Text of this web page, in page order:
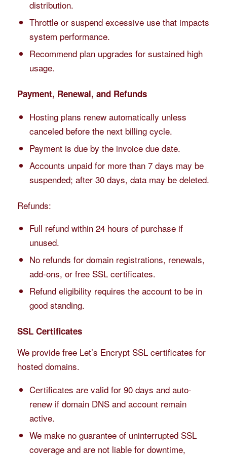
distribution.
Throttle or suspend excessive use that impacts
system performance.
Recommend plan upgrades for sustained high
usage.
Payment, Renewal, and Refunds
Hosting plans renew automatically unless
canceled before the next billing cycle.
Payment is due by the invoice due date.
Accounts unpaid for more than 7 days may be
suspended; after 30 days, data may be deleted.
Refunds:
Full refund within 24 hours of purchase if
unused.
No refunds for domain registrations, renewals,
add-ons, or free SSL certificates.
Refund eligibility requires the account to be in
good standing.
SSL Certificates
We provide free Let’s Encrypt SSL certificates for
hosted domains.
Certificates are valid for 90 days and auto-
renew if domain DNS and account remain
active.
We make no guarantee of uninterrupted SSL
coverage and are not liable for downtime,